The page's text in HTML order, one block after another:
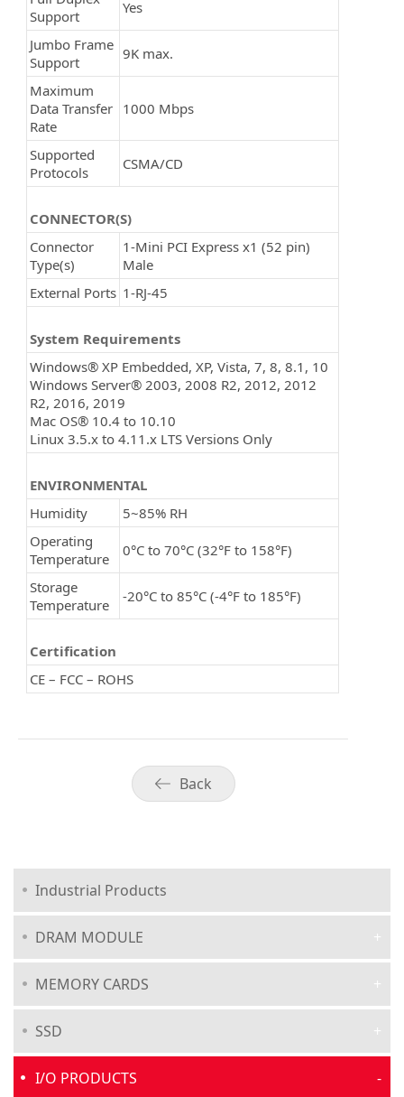
Support
Yes
Jumbo Frame
Support
9K max.
Maximum
Data Transfer
Rate
1000 Mbps
Supported
Protocols
CSMA/CD
CONNECTOR(S)
Connector
Type(s)
1-Mini PCI Express x1 (52 pin)
Male
External Ports 1-RJ-45
System Requirements
Windows® XP Embedded, XP, Vista, 7, 8, 8.1, 10
Windows Server® 2003, 2008 R2, 2012, 2012
R2, 2016, 2019
Mac OS® 10.4 to 10.10
Linux 3.5.x to 4.11.x LTS Versions Only
ENVIRONMENTAL
Humidity
5~85% RH
Operating
Temperature
0°C to 70°C (32°F to 158°F)
Storage
Temperature
-20°C to 85°C (-4°F to 185°F)
Certification
CE – FCC – ROHS
Back
Industrial Products
DRAM MODULE
MEMORY CARDS
SSD
I/O PRODUCTS